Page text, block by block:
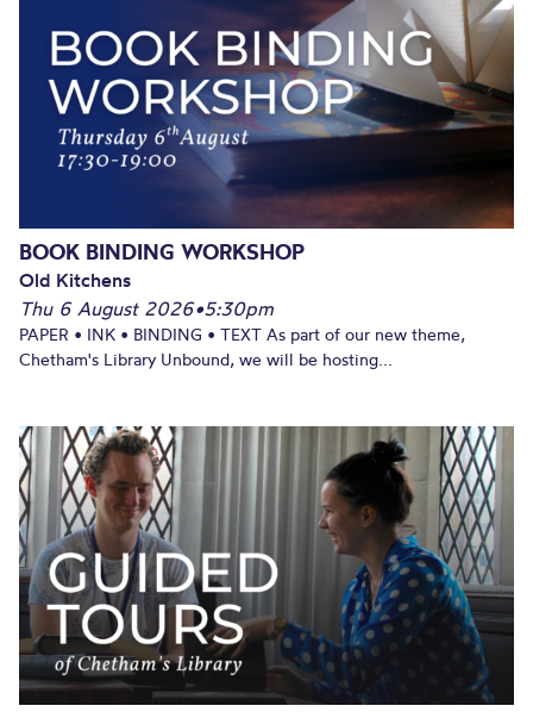
BOOK BINDING WORKSHOP
Old Kitchens
Thu 6 August 2026•5:30pm
PAPER • INK • BINDING • TEXT As part of our new theme,
Chetham's Library Unbound, we will be hosting...